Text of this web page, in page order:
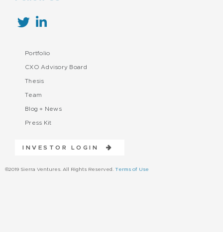
Portfolio
CXO Advisory Board
Thesis
Team
Blog + News
Press Kit
INVESTOR LOGIN
©2019 Sierra Ventures. All Rights Reserved. Terms of Use